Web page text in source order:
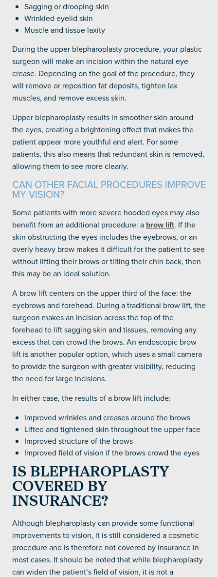
Sagging or drooping skin
Wrinkled eyelid skin
Muscle and tissue laxity
During the upper blepharoplasty procedure, your plastic
surgeon will make an incision within the natural eye
crease. Depending on the goal of the procedure, they
will remove or reposition fat deposits, tighten lax
muscles, and remove excess skin.
Upper blepharoplasty results in smoother skin around
the eyes, creating a brightening effect that makes the
patient appear more youthful and alert. For some
patients, this also means that redundant skin is removed,
allowing them to see more clearly.
CAN OTHER FACIAL PROCEDURES IMPROVE
MY VISION?
Some patients with more severe hooded eyes may also
benefit from an additional procedure: a brow lift. If the
skin obstructing the eyes includes the eyebrows, or an
overly heavy brow makes it difficult for the patient to see
without lifting their brows or tilting their chin back, then
this may be an ideal solution.
A brow lift centers on the upper third of the face: the
eyebrows and forehead. During a traditional brow lift, the
surgeon makes an incision across the top of the
forehead to lift sagging skin and tissues, removing any
excess that can crowd the brows. An endoscopic brow
lift is another popular option, which uses a small camera
to provide the surgeon with greater visibility, reducing
the need for large incisions.
In either case, the results of a brow lift include:
Improved wrinkles and creases around the brows
Lifted and tightened skin throughout the upper face
Improved structure of the brows
Improved field of vision if the brows crowd the eyes
IS BLEPHAROPLASTY
COVERED BY
INSURANCE?
Although blepharoplasty can provide some functional
improvements to vision, it is still considered a cosmetic
procedure and is therefore not covered by insurance in
most cases. It should be noted that while blepharoplasty
can widen the patient’s field of vision, it is not a